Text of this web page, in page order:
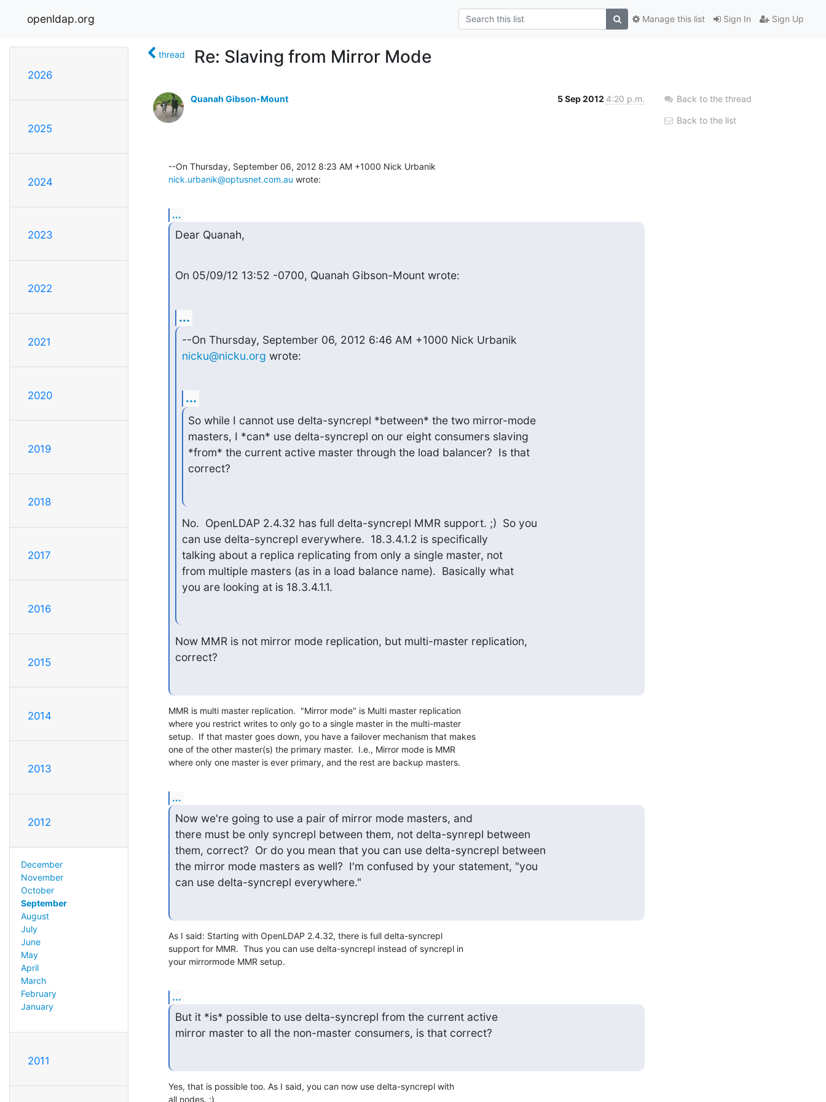
openldap.org Sign In Sign Up
Manage this list
2026
2025
2024
2023
2022
2021
2020
2019
2018
2017
2016
2015
2014
2013
2012
December
November
October
September
August
July
June
May
April
March
February
January
2011
thread Re: Slaving from Mirror Mode
Quanah Gibson-Mount 5 Sep 2012 4:20 p.m.
nick.urbanik@optusnet.com.au wrote:
...
Dear Quanah,
On 05/09/12 13:52 -0700, Quanah Gibson-Mount wrote:
...
nicku@nicku.org wrote:
...
So while I cannot use delta-syncrepl *between* the two mirror-mode
masters, I *can* use delta-syncrepl on our eight consumers slaving
*from* the current active master through the load balancer?  Is that
correct?
No.  OpenLDAP 2.4.32 has full delta-syncrepl MMR support. ;)  So you
can use delta-syncrepl everywhere.  18.3.4.1.2 is specifically
talking about a replica replicating from only a single master, not
from multiple masters (as in a load balance name).  Basically what
you are looking at is 18.3.4.1.1.
Now MMR is not mirror mode replication, but multi-master replication,
correct?
MMR is multi master replication.  "Mirror mode" is Multi master replication
where you restrict writes to only go to a single master in the multi-master
setup.  If that master goes down, you have a failover mechanism that makes
one of the other master(s) the primary master.  I.e., Mirror mode is MMR
where only one master is ever primary, and the rest are backup masters.
...
Now we're going to use a pair of mirror mode masters, and
there must be only syncrepl between them, not delta-synrepl between
them, correct?  Or do you mean that you can use delta-syncrepl between
the mirror mode masters as well?  I'm confused by your statement, "you
can use delta-syncrepl everywhere."
As I said: Starting with OpenLDAP 2.4.32, there is full delta-syncrepl
support for MMR.  Thus you can use delta-syncrepl instead of syncrepl in
your mirrormode MMR setup.
...
But it *is* possible to use delta-syncrepl from the current active
mirror master to all the non-master consumers, is that correct?
Yes, that is possible too. As I said, you can now use delta-syncrepl with
all nodes. ;)
Back to the thread
Back to the list